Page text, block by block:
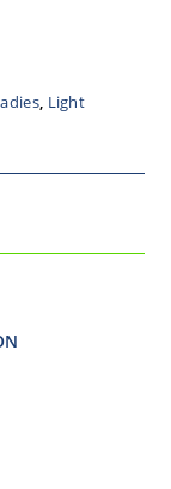
, Light